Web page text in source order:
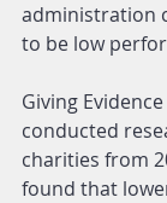
administration
to be low
Giving
conducted
charities from
found that